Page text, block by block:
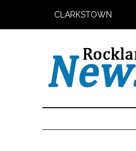
CLARKSTOWN